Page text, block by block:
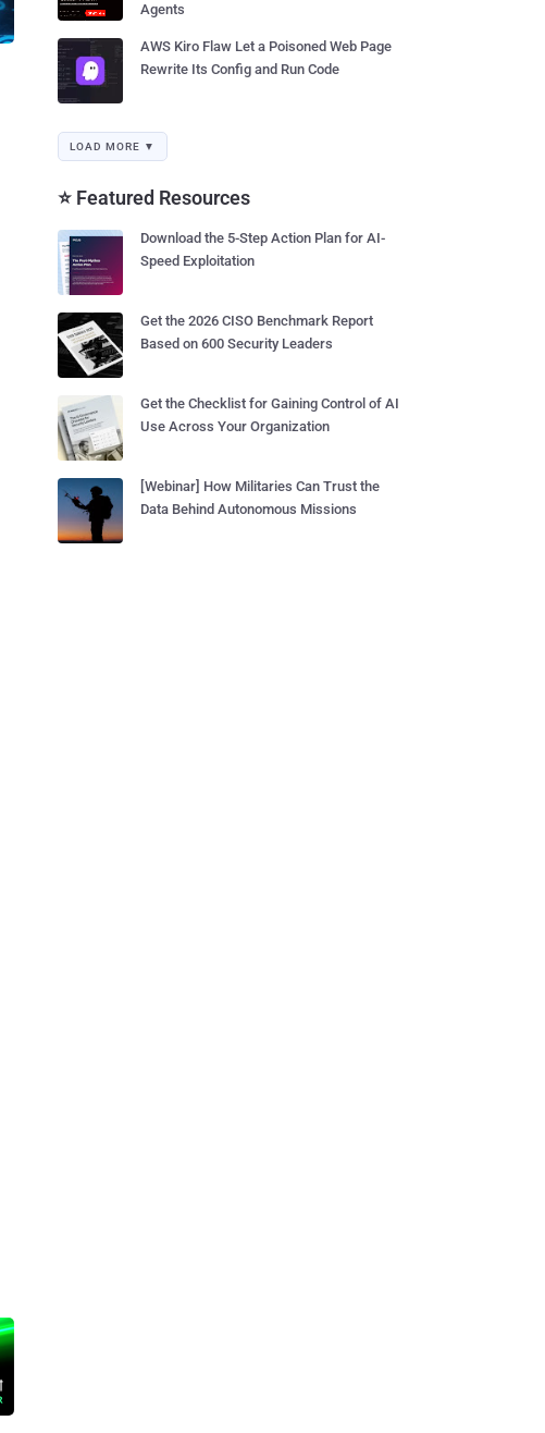
Agents
AWS Kiro Flaw Let a Poisoned Web Page
Rewrite Its Config and Run Code
LOAD MORE ▼
⭐ Featured Resources
Download the 5-Step Action Plan for AI-
Speed Exploitation
Get the 2026 CISO Benchmark Report
Based on 600 Security Leaders
Get the Checklist for Gaining Control of AI
Use Across Your Organization
[Webinar] How Militaries Can Trust the
Data Behind Autonomous Missions